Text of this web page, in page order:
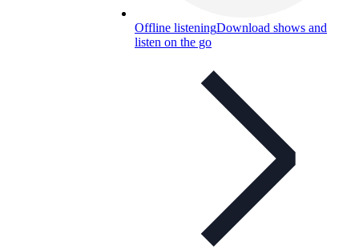
Offline listeningDownload shows and
listen on the go